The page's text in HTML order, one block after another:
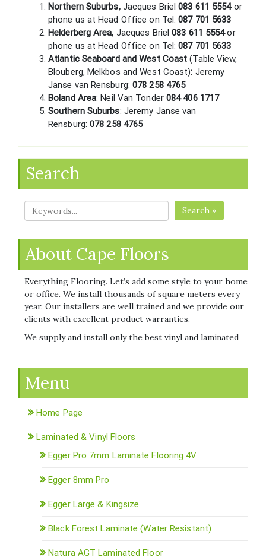
Northern Suburbs, Jacques Briel083 611 5554or
phone us at Head Office on Tel:087 701 5633
Helderberg Area, Jacques Briel083 611 5554or
phone us at Head Office on Tel:087 701 5633
Atlantic Seaboard and West Coast(Table View,
Blouberg, Melkbos and West Coast): Jeremy
Janse van Rensburg: 078 258 4765
Boland Area: Neil Van Tonder 084 406 1717
Southern Suburbs: Jeremy Janse van
Rensburg: 078 258 4765
Search
Search »
About Cape Floors
Everything Flooring. Let’s add some style to your home
or office. We install thousands of square meters every
year. Our installers are well trained and we provide our
clients with excellent product warranties.
We supply and install only the best vinyl and laminated
Menu
Home Page
Laminated & Vinyl Floors
Egger Pro 7mm Laminate Flooring 4V
Egger 8mm Pro
Egger Large & Kingsize
Black Forest Laminate (Water Resistant)
Natura AGT Laminated Floor